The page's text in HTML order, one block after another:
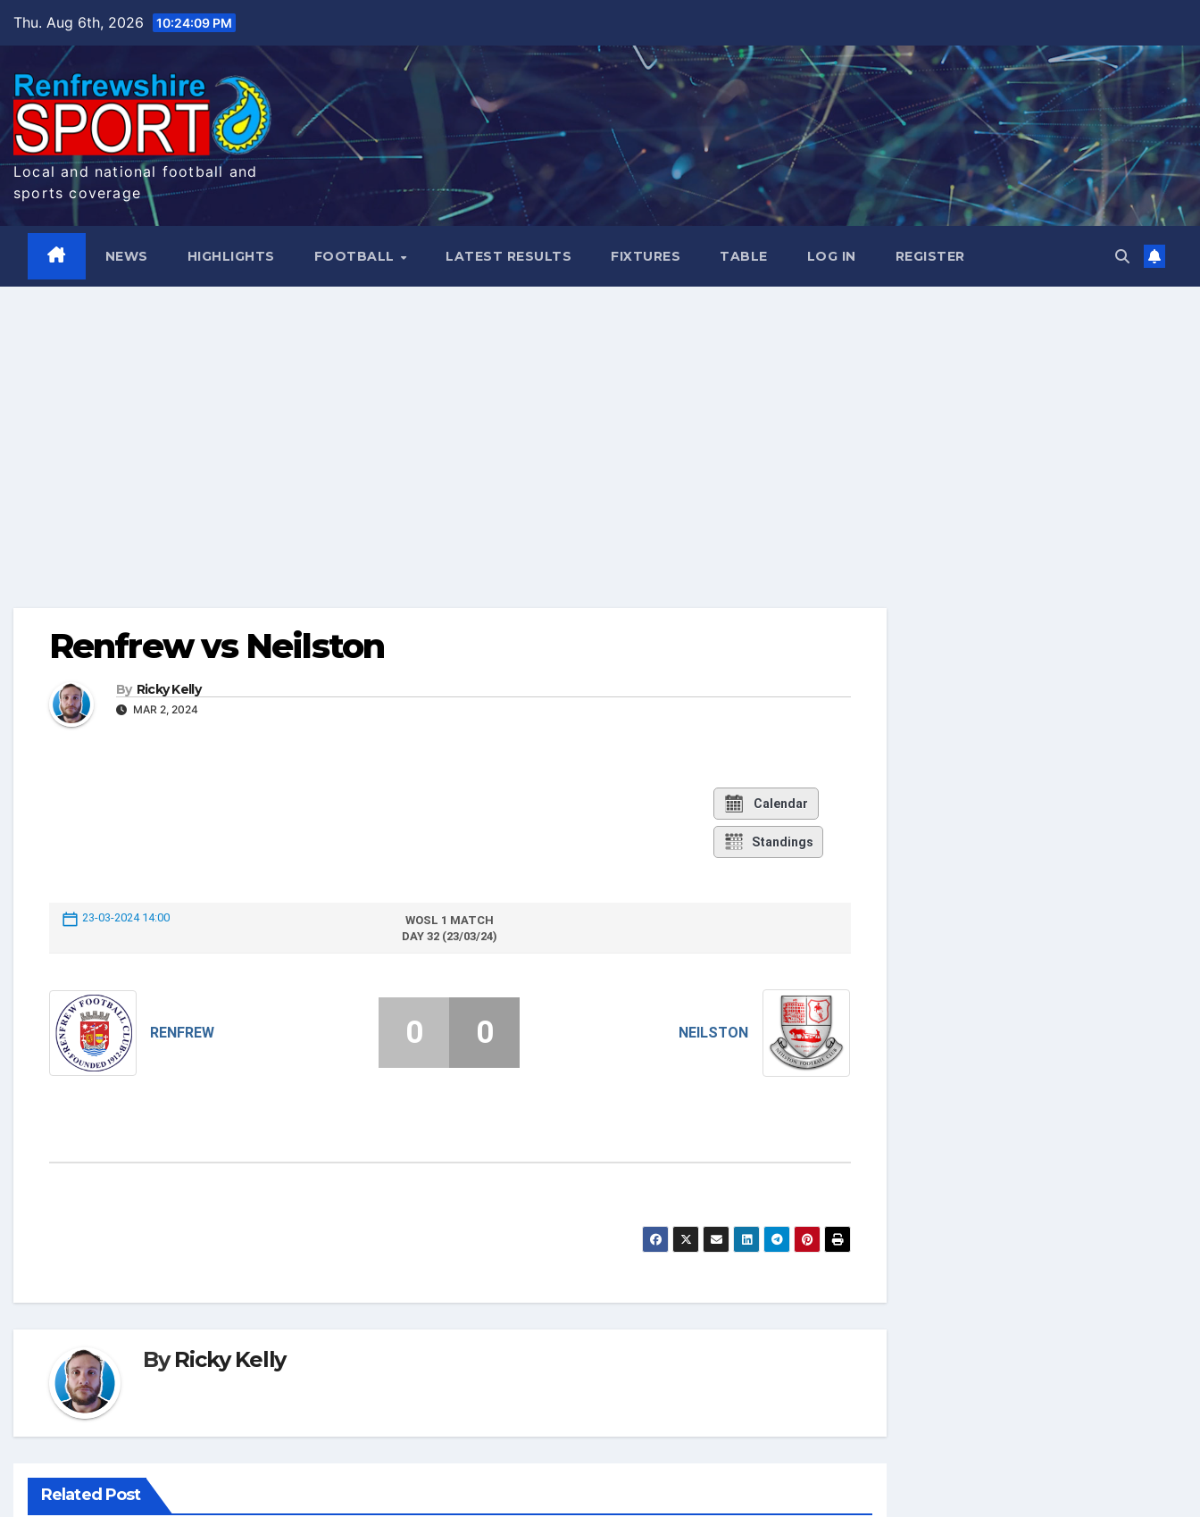
Thu. Aug 6th, 2026 10:24:10 PM
Local and national football and
sports coverage
NEWS HIGHLIGHTS FOOTBALL LATEST RESULTS FIXTURES TABLE LOG IN REGISTER
Renfrew vs Neilston
By Ricky Kelly
MAR 2, 2024
Calendar
Standings
23-03-2024 14:00
WOSL 1 MATCH
DAY 32 (23/03/24)
RENFREW NEILSTON
0 0
ByRicky Kelly
Related Post